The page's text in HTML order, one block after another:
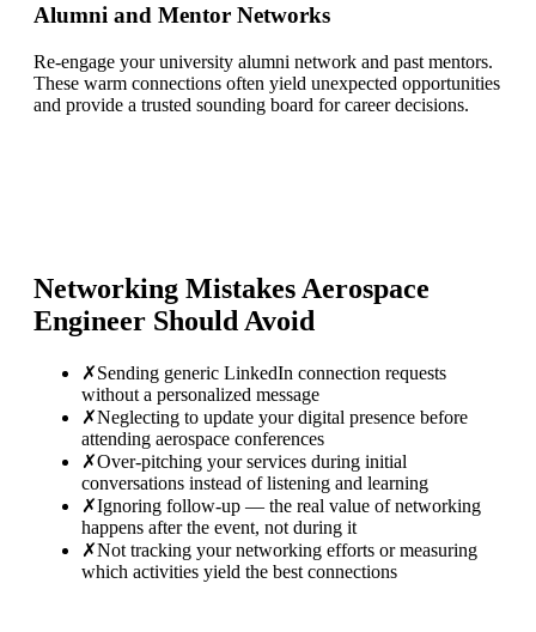
Alumni and Mentor Networks
Re-engage your university alumni network and past mentors.
These warm connections often yield unexpected opportunities
and provide a trusted sounding board for career decisions.
Networking MistakesAerospace
Engineer Should Avoid
✗Sending generic LinkedIn connection requests
without a personalized message
✗Neglecting to update your digital presence before
attending aerospace conferences
✗Over-pitching your services during initial
conversations instead of listening and learning
✗Ignoring follow-up — the real value of networking
happens after the event, not during it
✗Not tracking your networking efforts or measuring
which activities yield the best connections